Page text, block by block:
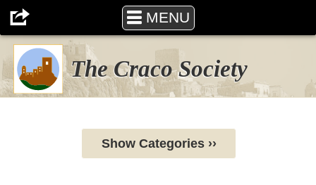
MENU
The Craco Society
Show Categories ››